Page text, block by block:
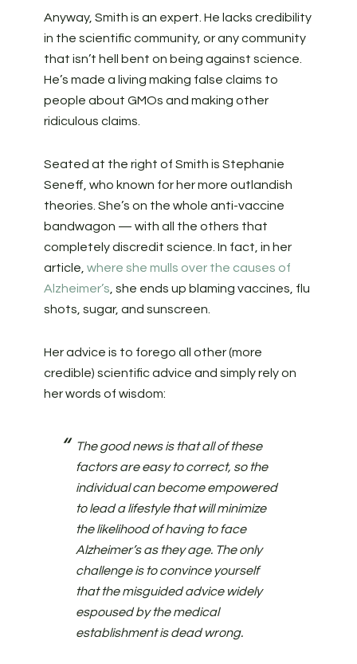
Anyway, Smith is an expert. He lacks credibility
in the scientific community, or any community
that isn’t hell bent on being against science.
He’s made a living making false claims to
people about GMOs and making other
ridiculous claims.
Seated at the right of Smith is Stephanie
Seneff, who known for her more outlandish
theories. She’s on the whole anti-vaccine
bandwagon — with all the others that
completely discredit science. In fact, in her
article, where she mulls over the causes of
Alzheimer’s , she ends up blaming vaccines, flu
shots, sugar, and sunscreen.
Her advice is to forego all other (more
credible) scientific advice and simply rely on
her words of wisdom:
The good news is that all of these
factors are easy to correct, so the
individual can become empowered
to lead a lifestyle that will minimize
the likelihood of having to face
Alzheimer’s as they age. The only
challenge is to convince yourself
that the misguided advice widely
espoused by the medical
establishment is dead wrong.